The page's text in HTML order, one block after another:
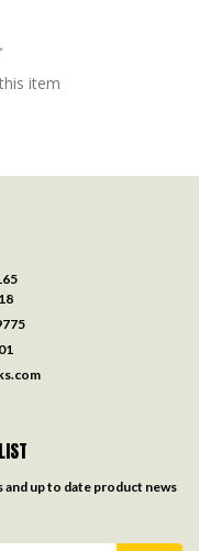
item
up to date product news